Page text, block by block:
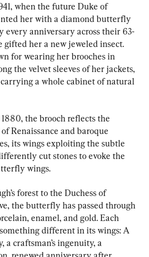
when the future Duke of
her with a diamond butterfly
every anniversary across their 63-
gifted her a new jeweled insect.
for wearing her brooches in
the velvet sleeves of her jackets,
a whole cabinet of natural
the brooch reflects the
Renaissance and baroque
its wings exploiting the subtle
cut stones to evoke the
wings.
forest to the Duchess of
the butterfly has passed through
enamel, and gold. Each
different in its wings: A
a craftsman’s ingenuity, a